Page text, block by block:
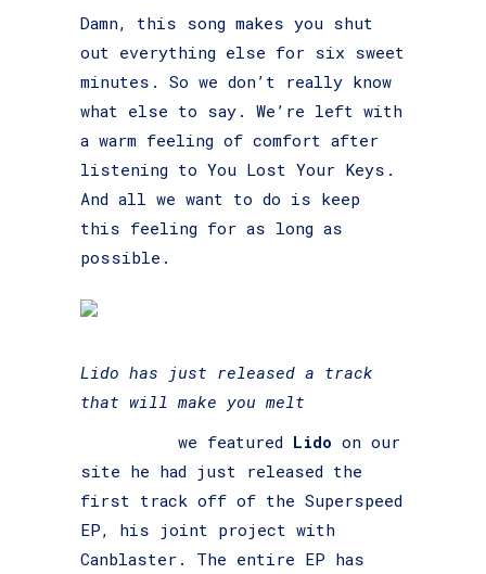
Damn, this song makes you shut
out everything else for six sweet
minutes. So we don’t really know
what else to say. We’re left with
a warm feeling of comfort after
listening to You Lost Your Keys.
And all we want to do is keep
this feeling for as long as
possible.
Lido has just released a track
that will make you melt
we featured Lido on our
site he had just released the
first track off of the Superspeed
EP, his joint project with
Canblaster. The entire EP has